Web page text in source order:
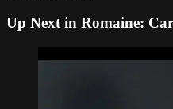
Up Next in Romaine: